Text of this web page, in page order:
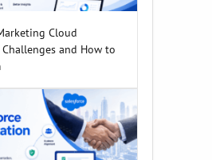
Cloud
and How to